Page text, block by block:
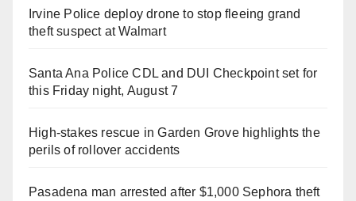
Irvine Police deploy drone to stop fleeing grand
theft suspect at Walmart
Santa Ana Police CDL and DUI Checkpoint set for
this Friday night, August 7
High-stakes rescue in Garden Grove highlights the
perils of rollover accidents
Pasadena man arrested after $1,000 Sephora theft